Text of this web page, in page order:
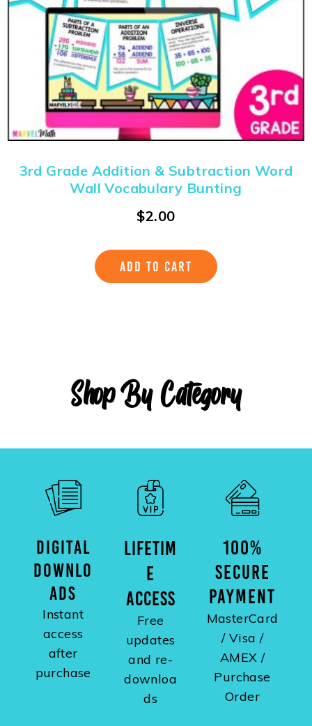
3rd Grade Addition & Subtraction Word
Wall Vocabulary Bunting
$2.00
ADD TO CART
Shop By Category
DIGITAL
DOWNLO
ADS
Instant
access
after
purchase
LIFETIM
E
ACCESS
Free
updates
and re-
downloa
ds
100%
SECURE
PAYMENT
MasterCard
/ Visa /
AMEX /
Purchase
Order